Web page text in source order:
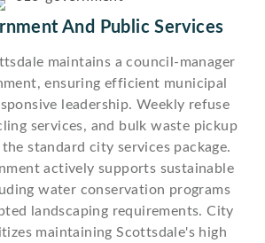
And Public Services
maintains a council-manager
ensuring efficient municipal
leadership. Weekly refuse
services, and bulk waste pickup
standard city services package.
actively supports sustainable
water conservation programs
landscaping requirements. City
maintaining Scottsdale's high